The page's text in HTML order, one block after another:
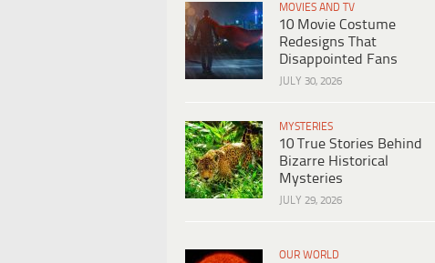
MOVIES AND TV
10 Movie Costume
Redesigns That
Disappointed Fans
JULY 30, 2026
MYSTERIES
10 True Stories Behind
Bizarre Historical
Mysteries
JULY 29, 2026
OUR WORLD